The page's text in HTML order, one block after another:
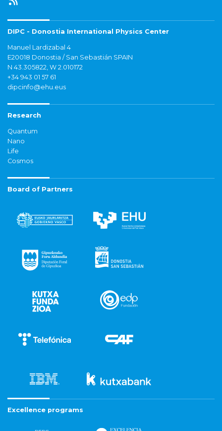
DIPC - Donostia International Physics Center
Manuel Lardizabal 4
E20018 Donostia / San Sebastián SPAIN
N 43.305822, W 2.010172
+34 943 01 57 61
dipcinfo@ehu.eus
Research
Quantum
Nano
Life
Cosmos
Board of Partners
Excellence programs